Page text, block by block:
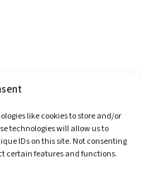
like cookies to store and/or
technologies will allow us to
IDs on this site. Not consenting
certain features and functions.